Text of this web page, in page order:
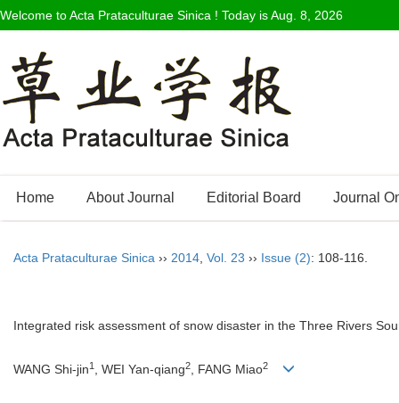
Welcome to Acta Prataculturae Sinica ! Today isAug. 8, 2026
Home About Journal Editorial Board Journal
Acta Prataculturae Sinica ›› 2014 Vol. 23 ›› Issue (2): 108-116.
Integrated risk assessment of snow disaster in the Three Rivers
WANG Shi-jin1 , WEI Yan-qiang2, FANG Miao2